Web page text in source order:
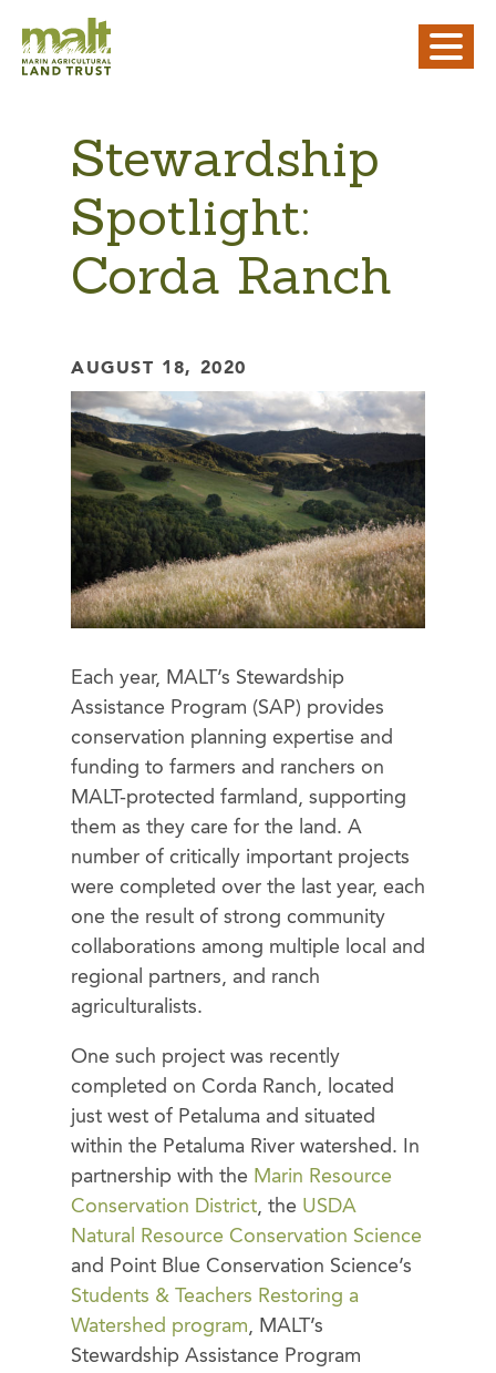
Stewardship
Spotlight:
Corda Ranch
AUGUST 18, 2020
Each year, MALT’s Stewardship
Assistance Program (SAP) provides
conservation planning expertise and
funding to farmers and ranchers on
MALT-protected farmland, supporting
them as they care for the land. A
number of critically important projects
were completed over the last year, each
one the result of strong community
collaborations among multiple local and
regional partners, and ranch
agriculturalists.
One such project was recently
completed on Corda Ranch, located
just west of Petaluma and situated
within the Petaluma River watershed. In
partnership with the Marin Resource
Conservation District, the USDA
Natural Resource Conservation Science
and Point Blue Conservation Science’s
Students & Teachers Restoring a
Watershed program, MALT’s
Stewardship Assistance Program